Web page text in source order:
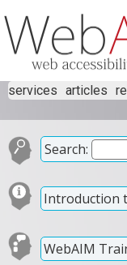
services articles
Search:
Introduction
WebAIM